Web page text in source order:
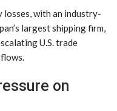
losses, with an industry-
largest shipping firm,
U.S. trade
on